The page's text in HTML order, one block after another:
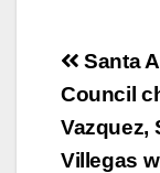
Post
Santa
Council
Vazquez,
Villegas